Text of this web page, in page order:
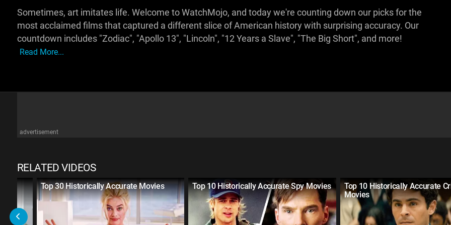
Sometimes, art imitates life. Welcome to WatchMojo, and today we're counting down our picks for the
most acclaimed films that captured a different slice of American history with surprising accuracy. Our
countdown includes "Zodiac", "Apollo 13", "Lincoln", "12 Years a Slave", "The Big Short", and more!
Read More...
advertisement
RELATED VIDEOS
Top 30 Historically Accurate Movies Top 10 Historically Accurate Spy Movies
Top 10 Historically Accurate
Movies